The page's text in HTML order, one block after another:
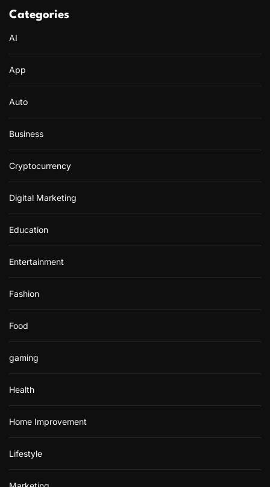
Categories
AI
App
Auto
Business
Cryptocurrency
Digital Marketing
Education
Entertainment
Fashion
Food
gaming
Health
Home Improvement
Lifestyle